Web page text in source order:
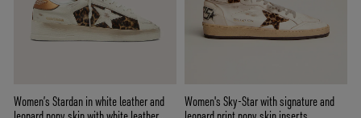
Women’s Stardan in white leather and
Women's Sky-Star with signature and